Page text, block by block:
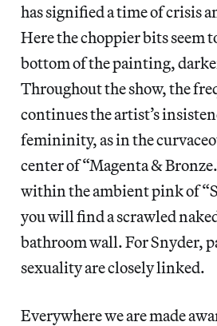
has signified a time of crisis
Here the choppier bits seem
bottom of the painting,
Throughout the show, the
continues the artist’s
femininity, as in the
center of “Magenta &
within the ambient pink of
you will find a scrawled
bathroom wall. For Snyder,
sexuality are closely linked.
Everywhere we are made